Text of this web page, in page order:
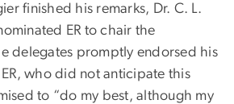
finished his remarks, Dr. C. L.
ER to chair the
delegates promptly endorsed his
who did not anticipate this
to “do my best, although my